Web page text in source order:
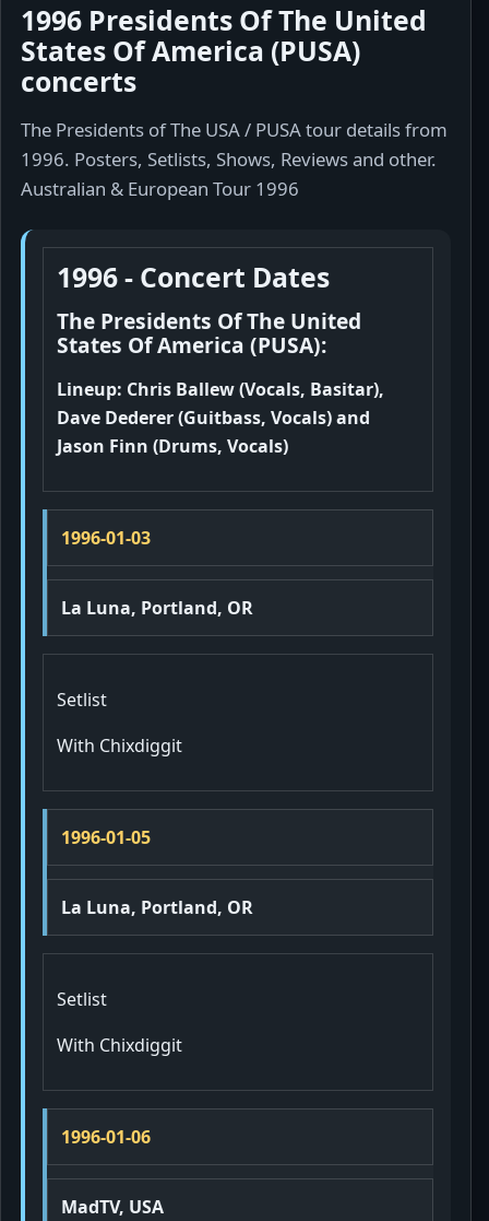
1996 Presidents Of The United
States Of America (PUSA)
concerts
The Presidents of The USA / PUSA tour details from
1996. Posters, Setlists, Shows, Reviews and other.
Australian & European Tour 1996
1996 - Concert Dates
The Presidents Of The United
States Of America (PUSA):
Lineup: Chris Ballew (Vocals, Basitar),
Dave Dederer (Guitbass, Vocals) and
Jason Finn (Drums, Vocals)
1996-01-03
La Luna, Portland, OR
Setlist
With Chixdiggit
1996-01-05
La Luna, Portland, OR
Setlist
With Chixdiggit
1996-01-06
MadTV, USA